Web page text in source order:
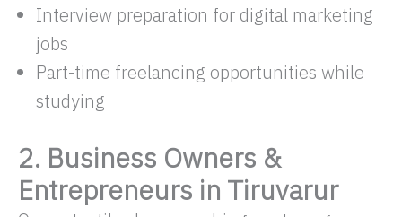
Interview preparation for digital marketing
jobs
Part-time freelancing opportunities while
studying
2. Business Owners &
Entrepreneurs in Tiruvarur